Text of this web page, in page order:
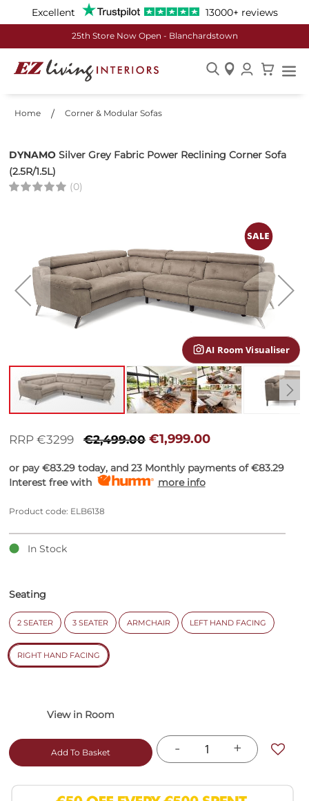
Excellent 13000+ reviews
€50 off Every €500 Spent
Content
Home Corner & Modular Sofas
DYNAMO Silver Grey Fabric Power Reclining Corner Sofa
(2.5R/1.5L)
(0)
AI Room Visualiser
the
images
gallery
to
beginning
of
gallery
RRP €3299 €2,499.00 €1,999.00
or pay€83.29 today, and 23 Monthly payments of€83.29
Interest free with
more info
Product code: ELB6138
In Stock
Seating
2 SEATER 3 SEATER ARMCHAIR LEFT HAND FACING
RIGHT HAND FACING
- +
Add To Basket